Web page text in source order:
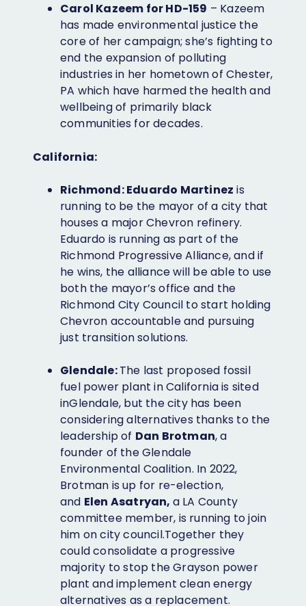
Carol Kazeem for HD-159 – Kazeem
has made environmental justice the
core of her campaign; she’s fighting to
end the expansion of polluting
industries in her hometown of Chester,
PA which have harmed the health and
wellbeing of primarily black
communities for decades.
California:
Richmond: Eduardo Martinez is
running to be the mayor of a city that
houses a major Chevron refinery.
Eduardo is running as part of the
Richmond Progressive Alliance, and if
he wins, the alliance will be able to use
both the mayor’s office and the
Richmond City Council to start holding
Chevron accountable and pursuing
just transition solutions.
Glendale:The last proposed fossil
fuel power plant in California is sited
inGlendale, but the city has been
considering alternatives thanks to the
leadership of Dan Brotman, a
founder of the Glendale
Environmental Coalition. In 2022,
Brotman is up for re-election,
and Elen Asatryan, a LA County
committee member, is running to join
him on city council.Together they
could consolidate a progressive
majority to stop the Grayson power
plant and implement clean energy
alternatives as a replacement.